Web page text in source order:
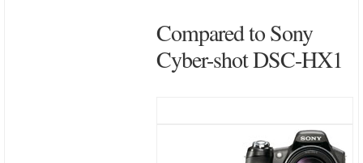
Compared to Sony
Cyber-shot DSC-HX1